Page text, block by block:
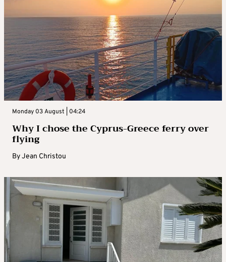
Monday 03 August | 04:24
Why I chose the Cyprus-Greece ferry over
flying
ByJean Christou